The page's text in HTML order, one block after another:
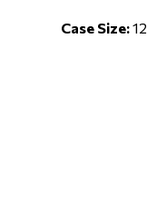
Case Size:12